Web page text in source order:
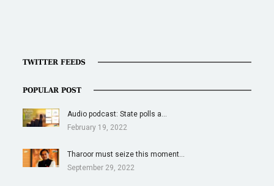
TWITTER FEEDS
POPULAR POST
Audio podcast: State polls a…
February 19, 2022
Tharoor must seize this moment…
September 29, 2022